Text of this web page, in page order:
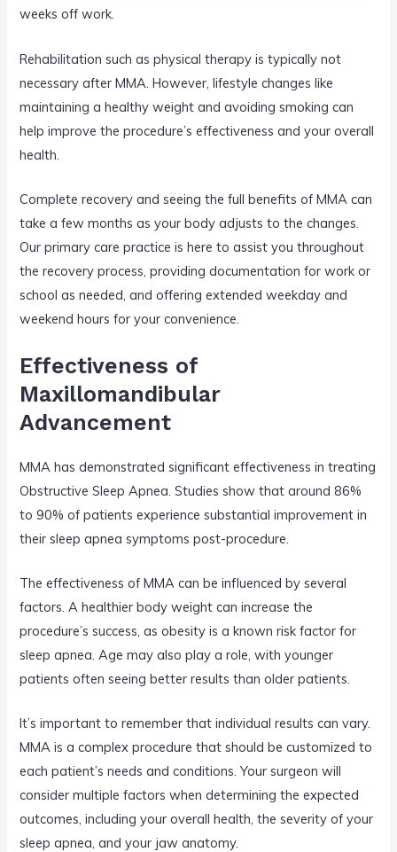
weeks off work.
Rehabilitation such as physical therapy is typically not
necessary after MMA. However, lifestyle changes like
maintaining a healthy weight and avoiding smoking can
help improve the procedure’s effectiveness and your overall
health.
Complete recovery and seeing the full benefits of MMA can
take a few months as your body adjusts to the changes.
Our primary care practice is here to assist you throughout
the recovery process, providing documentation for work or
school as needed, and offering extended weekday and
weekend hours for your convenience.
Effectiveness of
Maxillomandibular
Advancement
MMA has demonstrated significant effectiveness in treating
Obstructive Sleep Apnea. Studies show that around 86%
to 90% of patients experience substantial improvement in
their sleep apnea symptoms post-procedure.
The effectiveness of MMA can be influenced by several
factors. A healthier body weight can increase the
procedure’s success, as obesity is a known risk factor for
sleep apnea. Age may also play a role, with younger
patients often seeing better results than older patients.
It’s important to remember that individual results can vary.
MMA is a complex procedure that should be customized to
each patient’s needs and conditions. Your surgeon will
consider multiple factors when determining the expected
outcomes, including your overall health, the severity of your
sleep apnea, and your jaw anatomy.